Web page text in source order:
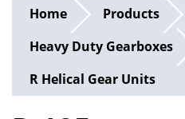
Home
Products
Heavy Duty Gearboxes
R Helical Gear Units